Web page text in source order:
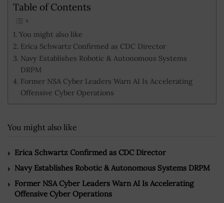
Table of Contents
You might also like
Erica Schwartz Confirmed as CDC Director
Navy Establishes Robotic & Autonomous Systems
DRPM
Former NSA Cyber Leaders Warn AI Is Accelerating
Offensive Cyber Operations
You might also like
Erica Schwartz Confirmed as CDC Director
Navy Establishes Robotic & Autonomous Systems DRPM
Former NSA Cyber Leaders Warn AI Is Accelerating
Offensive Cyber Operations